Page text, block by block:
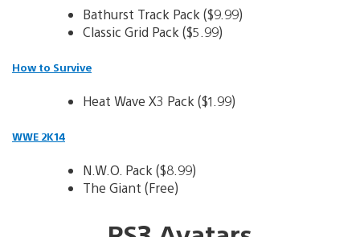
Bathurst Track Pack ($9.99)
Classic Grid Pack ($5.99)
How to Survive
Heat Wave X3 Pack ($1.99)
WWE 2K14
N.W.O. Pack ($8.99)
The Giant (Free)